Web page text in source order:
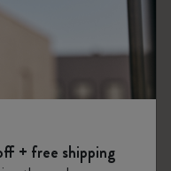
+ free shipping